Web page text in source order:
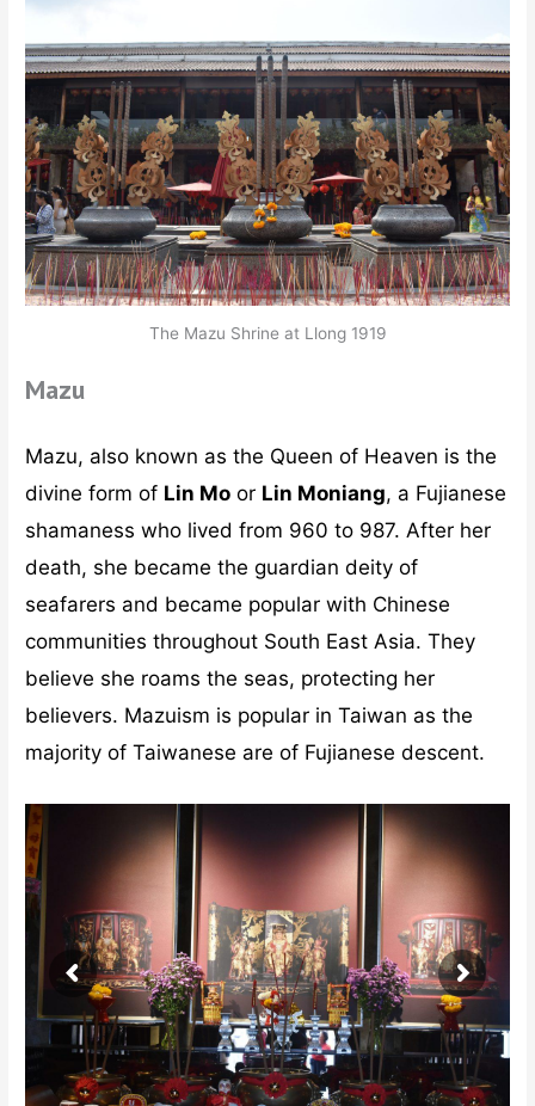
The Mazu Shrine at Llong 1919
Mazu
Mazu, also known as the Queen of Heaven is the
divine form of Lin Mo or Lin Moniang, a Fujianese
shamaness who lived from 960 to 987. After her
death, she became the guardian deity of
seafarers and became popular with Chinese
communities throughout South East Asia. They
believe she roams the seas, protecting her
believers. Mazuism is popular in Taiwan as the
majority of Taiwanese are of Fujianese descent.